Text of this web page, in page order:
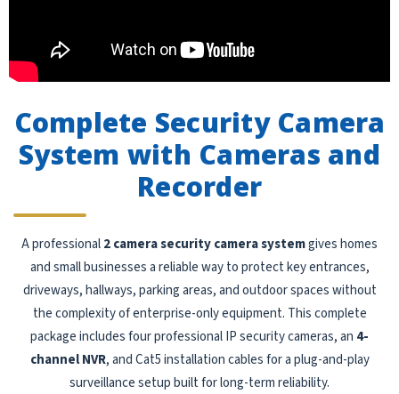
Complete Security Camera
System with Cameras and
Recorder
A professional2 camera security camera systemgives homes
and small businesses a reliable way to protect key entrances,
driveways, hallways, parking areas, and outdoor spaces without
the complexity of enterprise-only equipment. This complete
package includes four professional IP security cameras, an 4-
channel NVR, and Cat5 installation cables for a plug-and-play
surveillance setup built for long-term reliability.